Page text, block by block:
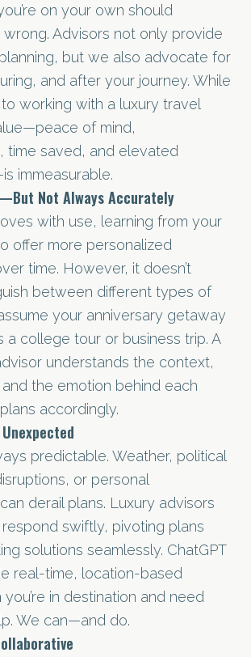
on your own should
Advisors not only provide
but we also advocate for
and after your journey. While
to working with a luxury travel
of mind,
time saved, and elevated
immeasurable.
Not Always Accurately
with use, learning from your
offer more personalized
time. However, it doesn’t
between different types of
your anniversary getaway
a college tour or business trip. A
understands the context,
the emotion behind each
accordingly.
predictable. Weather, political
or personal
derail plans. Luxury advisors
swiftly, pivoting plans
solutions seamlessly. ChatGPT
real-time, location-based
in destination and need
We can—and do.